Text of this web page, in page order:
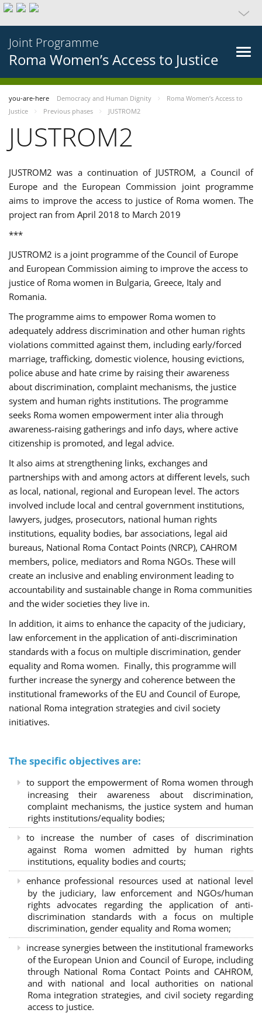
Joint Programme
Roma Women’s Access to Justice
you-are-here Democracy and Human Dignity
Roma Women’s Access to
Justice
Previous phases JUSTROM2
JUSTROM2
JUSTROM2 was a continuation of JUSTROM, a Council of
Europe and the European Commission joint programme
aims to improve the access to justice of Roma women. The
project ran from April 2018 to March 2019
***
JUSTROM2 is a joint programme of the Council of Europe
and European Commission aiming to improve the access to
justice of Roma women in Bulgaria, Greece, Italy and
Romania.
The programme aims to empower Roma women to
adequately address discrimination and other human rights
violations committed against them, including early/forced
marriage, trafficking, domestic violence, housing evictions,
police abuse and hate crime by raising their awareness
about discrimination, complaint mechanisms, the justice
system and human rights institutions. The programme
seeks Roma women empowerment inter alia through
awareness-raising gatherings and info days, where active
citizenship is promoted, and legal advice.
It also aims at strengthening links, exchanges and
partnerships with and among actors at different levels, such
as local, national, regional and European level. The actors
involved include local and central government institutions,
lawyers, judges, prosecutors, national human rights
institutions, equality bodies, bar associations, legal aid
bureaus, National Roma Contact Points (NRCP), CAHROM
members, police, mediators and Roma NGOs. These will
create an inclusive and enabling environment leading to
accountability and sustainable change in Roma communities
and the wider societies they live in.
In addition, it aims to enhance the capacity of the judiciary,
law enforcement in the application of anti-discrimination
standards with a focus on multiple discrimination, gender
equality and Roma women. Finally, this programme will
further increase the synergy and coherence between the
institutional frameworks of the EU and Council of Europe,
national Roma integration strategies and civil society
initiatives.
The specific objectives are:
to support the empowerment of Roma women through
increasing their awareness about discrimination,
complaint mechanisms, the justice system and human
rights institutions/equality bodies;
to increase the number of cases of discrimination
against Roma women admitted by human rights
institutions, equality bodies and courts;
enhance professional resources used at national level
by the judiciary, law enforcement and NGOs/human
rights advocates regarding the application of anti-
discrimination standards with a focus on multiple
discrimination, gender equality and Roma women;
increase synergies between the institutional frameworks
of the European Union and Council of Europe, including
through National Roma Contact Points and CAHROM,
and with national and local authorities on national
Roma integration strategies, and civil society regarding
access to justice.